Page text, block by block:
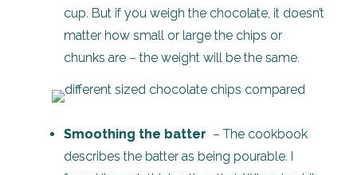
cup. But if you weigh the chocolate, it doesn’t
matter how small or large the chips or
chunks are – the weight will be the same.
Smoothing the batter – The cookbook
describes the batter as being pourable. I